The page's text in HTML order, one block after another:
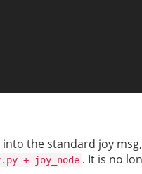
the standard joy
+ joy_node . It is no